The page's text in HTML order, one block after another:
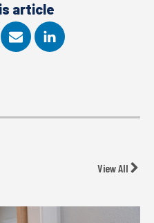
article
View All